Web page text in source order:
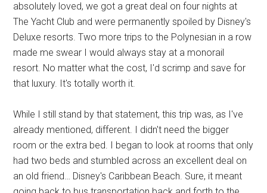
absolutely loved, we got a great deal on four nights at
The Yacht Club and were permanently spoiled by Disney's
Deluxe resorts. Two more trips to the Polynesian in a row
made me swear I would always stay at a monorail
resort. No matter what the cost, I'd scrimp and save for
that luxury. It's totally worth it.
While I still stand by that statement, this trip was, as I've
already mentioned, different. I didn't need the bigger
room or the extra bed. I began to look at rooms that only
had two beds and stumbled across an excellent deal on
an old friend… Disney's Caribbean Beach. Sure, it meant